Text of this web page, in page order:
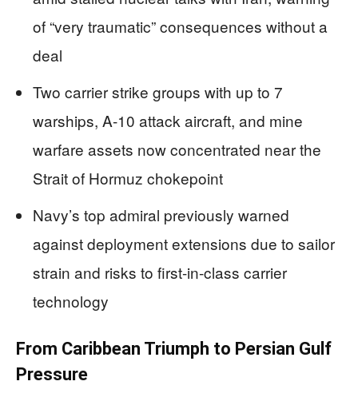
of “very traumatic” consequences without a
deal
Two carrier strike groups with up to 7
warships, A-10 attack aircraft, and mine
warfare assets now concentrated near the
Strait of Hormuz chokepoint
Navy’s top admiral previously warned
against deployment extensions due to sailor
strain and risks to first-in-class carrier
technology
From Caribbean Triumph to Persian Gulf
Pressure